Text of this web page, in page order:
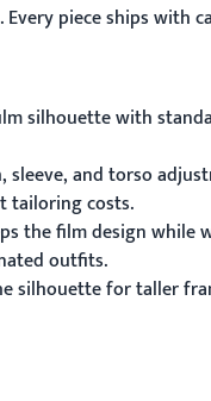
piece ships
silhouette with
and torso
tailoring costs.
the film design while
outfits.
silhouette for taller